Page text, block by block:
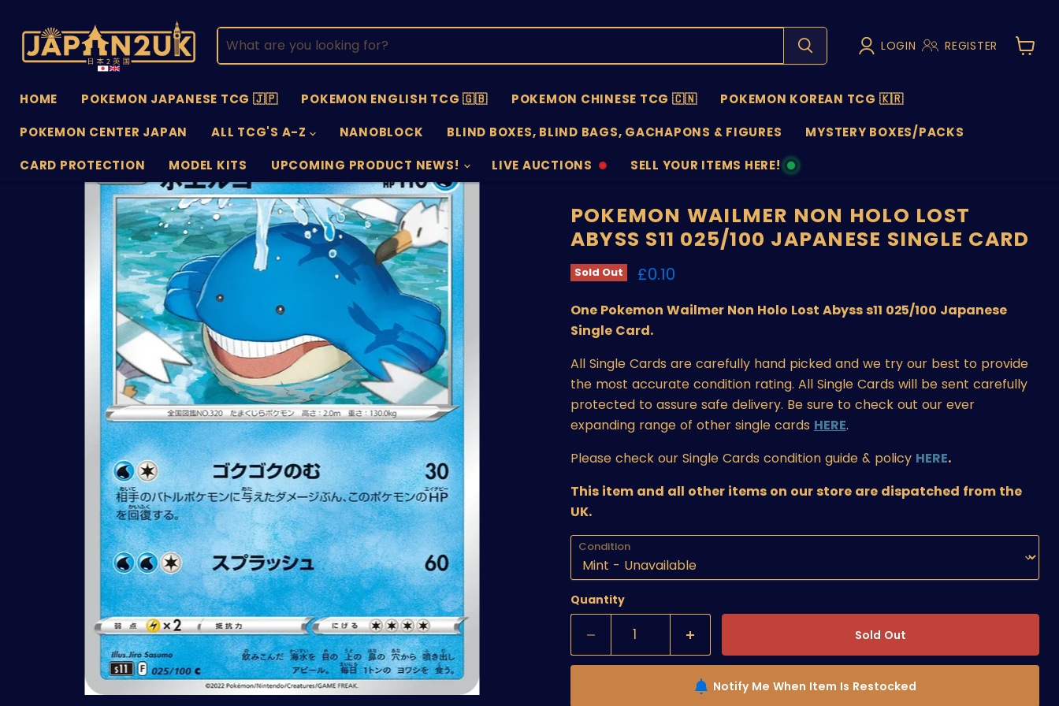
LOGIN REGISTER
View
HOME POKEMON JAPANESE TCG 🇯🇵 POKEMON ENGLISH TCG 🇬🇧 POKEMON CHINESE TCG 🇨🇳
POKEMON KOREAN TCG 🇰🇷
POKEMON CENTER JAPAN
ALL TCG'S A-Z NANOBLOCK BLIND BOXES, BLIND BAGS, GACHAPONS & FIGURES
MYSTERY BOXES/PACKS
CARD PROTECTION
MODEL KITS UPCOMING PRODUCT NEWS! LIVE AUCTIONS
AUCTIONS
SELL YOUR ITEMS HERE!
SELL
POKEMON WAILMER NON HOLO LOST
ABYSS S11 025/100 JAPANESE SINGLE CARD
Sold Out Current price
£0.10
One Pokemon Wailmer Non Holo Lost Abyss s11 025/100 Japanese
Single Card.
All Single Cards are carefully hand picked and we try our best to provide
the most accurate condition rating. All Single Cards will be sent carefully
protected to assure safe delivery. Be sure to check out our ever
expanding range of other single cards HERE.
Please check our Single Cards condition guide & policy HERE.
This item and all other items on our store are dispatched from the
UK.
Condition
Quantity
Sold Out
Notify Me When Item Is Restocked